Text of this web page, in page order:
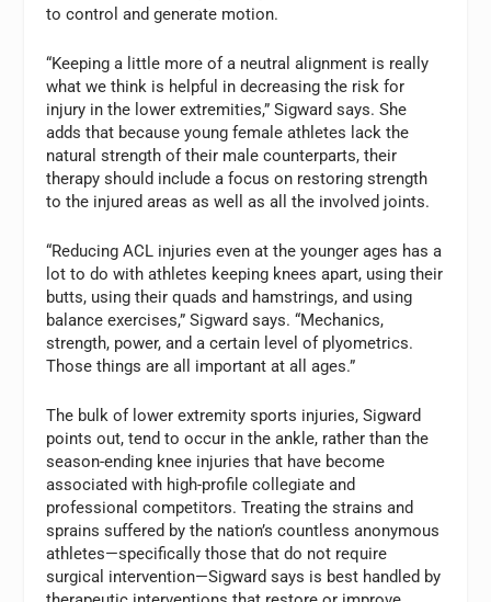
to control and generate motion.
“Keeping a little more of a neutral alignment is really
what we think is helpful in decreasing the risk for
injury in the lower extremities,” Sigward says. She
adds that because young female athletes lack the
natural strength of their male counterparts, their
therapy should include a focus on restoring strength
to the injured areas as well as all the involved joints.
“Reducing ACL injuries even at the younger ages has a
lot to do with athletes keeping knees apart, using their
butts, using their quads and hamstrings, and using
balance exercises,” Sigward says. “Mechanics,
strength, power, and a certain level of plyometrics.
Those things are all important at all ages.”
The bulk of lower extremity sports injuries, Sigward
points out, tend to occur in the ankle, rather than the
season-ending knee injuries that have become
associated with high-profile collegiate and
professional competitors. Treating the strains and
sprains suffered by the nation’s countless anonymous
athletes—specifically those that do not require
surgical intervention—Sigward says is best handled by